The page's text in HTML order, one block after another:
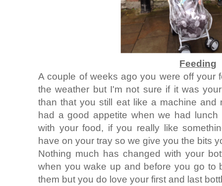
Feeding
A couple of weeks ago you were off your
the weather but I'm not sure if it was
than that you still eat like a machine and
had a good appetite when we had lunch
with your food, if you really like
have on your tray so we give you the bits
Nothing much has changed with your
when you wake up and before you go to
them but you do love your first and last